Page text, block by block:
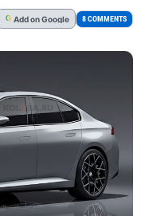
G Addon Google 8 COMMENTS